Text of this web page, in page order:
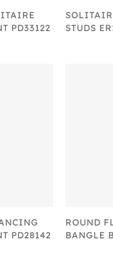
PD33122
STUDS
PD28142
ROUND
BANGLE